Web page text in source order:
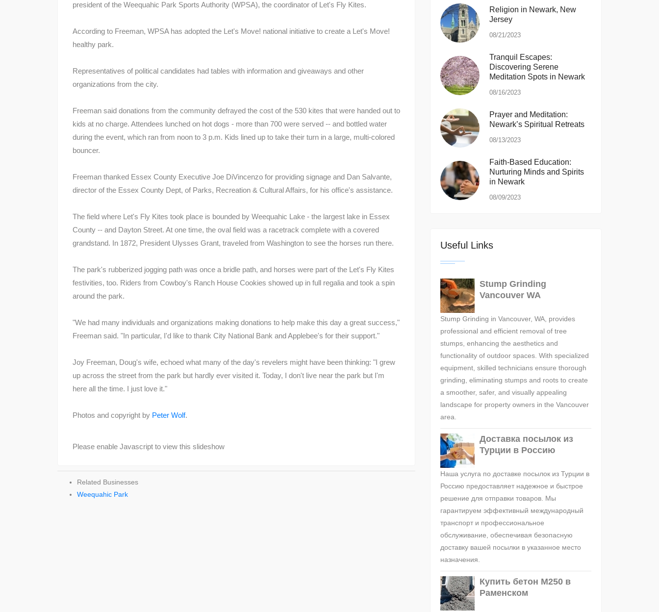
president of the Weequahic Park Sports Authority (WPSA), the coordinator of Let's Fly Kites.
According to Freeman, WPSA has adopted the Let's Move! national initiative to create a Let's Move!
healthy park.
Representatives of political candidates had tables with information and giveaways and other
organizations from the city.
Freeman said donations from the community defrayed the cost of the 530 kites that were handed out to
kids at no charge. Attendees lunched on hot dogs - more than 700 were served -- and bottled water
during the event, which ran from noon to 3 p.m. Kids lined up to take their turn in a large, multi-colored
bouncer.
Freeman thanked Essex County Executive Joe DiVincenzo for providing signage and Dan Salvante,
director of the Essex County Dept, of Parks, Recreation & Cultural Affairs, for his office's assistance.
The field where Let's Fly Kites took place is bounded by Weequahic Lake - the largest lake in Essex
County -- and Dayton Street. At one time, the oval field was a racetrack complete with a covered
grandstand. In 1872, President Ulysses Grant, traveled from Washington to see the horses run there.
The park's rubberized jogging path was once a bridle path, and horses were part of the Let's Fly Kites
festivities, too. Riders from Cowboy's Ranch House Cookies showed up in full regalia and took a spin
around the park.
"We had many individuals and organizations making donations to help make this day a great success,"
Freeman said. "In particular, I'd like to thank City National Bank and Applebee's for their support."
Joy Freeman, Doug's wife, echoed what many of the day's revelers might have been thinking: "I grew
up across the street from the park but hardly ever visited it. Today, I don't live near the park but I'm
here all the time. I just love it."
Photos and copyright by Peter Wolf.
Please enable Javascript to view this slideshow
Related Businesses
Weequahic Park
Religion in Newark, New
Jersey
08/21/2023
Tranquil Escapes:
Discovering Serene
Meditation Spots in Newark
08/16/2023
Prayer and Meditation:
Newark’s Spiritual Retreats
08/13/2023
Faith-Based Education:
Nurturing Minds and Spirits
in Newark
08/09/2023
Useful Links
Stump Grinding
Vancouver WA
Stump Grinding in Vancouver, WA, provides
professional and efficient removal of tree
stumps, enhancing the aesthetics and
functionality of outdoor spaces. With specialized
equipment, skilled technicians ensure thorough
grinding, eliminating stumps and roots to create
a smoother, safer, and visually appealing
landscape for property owners in the Vancouver
area.
Доставка посылок из
Турции в Россию
Наша услуга по доставке посылок из Турции в
Россию предоставляет надежное и быстрое
решение для отправки товаров. Мы
гарантируем эффективный международный
транспорт и профессиональное
обслуживание, обеспечивая безопасную
доставку вашей посылки в указанное место
назначения.
Купить бетон М250 в
Раменском